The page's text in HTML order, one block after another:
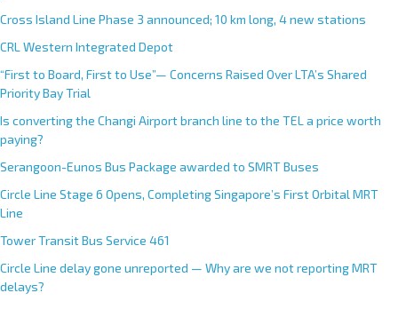
Cross Island Line Phase 3 announced; 10 km long, 4 new stations
CRL Western Integrated Depot
“First to Board, First to Use”— Concerns Raised Over LTA’s Shared
Priority Bay Trial
Is converting the Changi Airport branch line to the TEL a price worth
paying?
Serangoon-Eunos Bus Package awarded to SMRT Buses
Circle Line Stage 6 Opens, Completing Singapore’s First Orbital MRT
Line
Tower Transit Bus Service 461
Circle Line delay gone unreported — Why are we not reporting MRT
delays?